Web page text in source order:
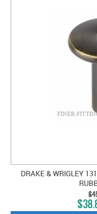
DRAKE & WRIGLEY